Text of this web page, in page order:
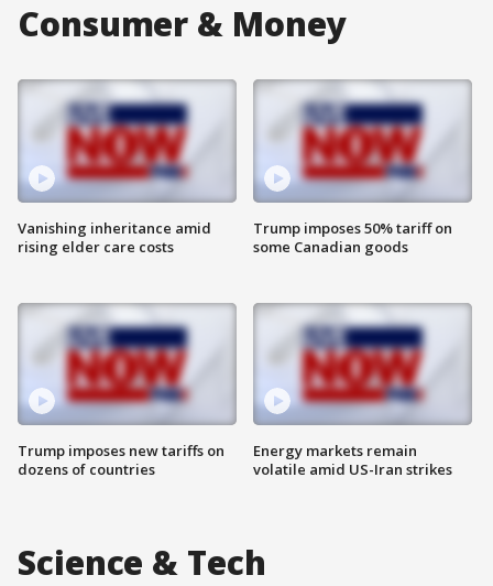
Consumer & Money
Vanishing inheritance amid
rising elder care costs
Trump imposes new tariffs on
dozens of countries
Trump imposes 50% tariff on
some Canadian goods
Energy markets remain
volatile amid US-Iran strikes
Science & Tech